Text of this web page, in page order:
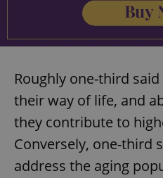
Roughly one-third
their way of life, and
they contribute to
Conversely, one-third
address the aging